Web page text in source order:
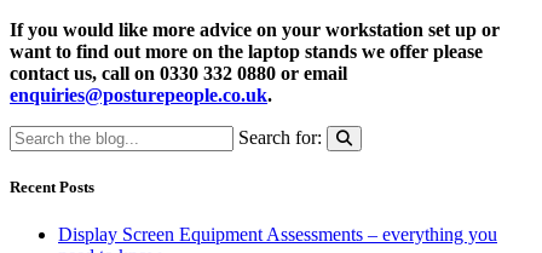
If you would like more advice on your workstation set up or
want to find out more on the laptop stands we offer please
contact us, call on 0330 332 0880 or email
enquiries@posturepeople.co.uk.
Search for:
Recent Posts
Display Screen Equipment Assessments – everything you